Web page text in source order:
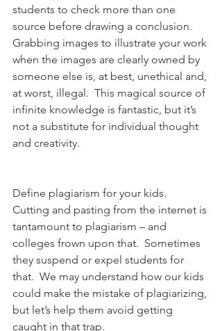
students to check more than one
source before drawing a conclusion.
Grabbing images to illustrate your work
when the images are clearly owned by
someone else is, at best, unethical and,
at worst, illegal.  This magical source of
infinite knowledge is fantastic, but it’s
not a substitute for individual thought
and creativity.
Define plagiarism for your kids.
Cutting and pasting from the internet is
tantamount to plagiarism – and
colleges frown upon that.  Sometimes
they suspend or expel students for
that.  We may understand how our kids
could make the mistake of plagiarizing,
but let’s help them avoid getting
caught in that trap.